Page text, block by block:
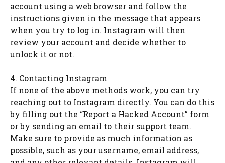
account using a web browser and follow the
instructions given in the message that appears
when you try to log in. Instagram will then
review your account and decide whether to
unlock it or not.
4. Contacting Instagram
If none of the above methods work, you can try
reaching out to Instagram directly. You can do this
by filling out the “Report a Hacked Account” form
or by sending an email to their support team.
Make sure to provide as much information as
possible, such as your username, email address,